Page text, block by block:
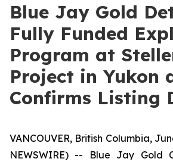
Blue Jay Gold
Fully Funded
Program at
Project in Yukon
Confirms Listing
VANCOUVER, British Columbia,
NEWSWIRE) -- Blue Jay Gold